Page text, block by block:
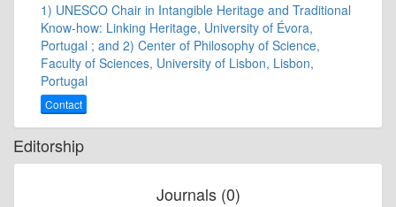
1) UNESCO Chair in Intangible Heritage and Traditional
Know-how: Linking Heritage, University of Évora,
Portugal ; and 2) Center of Philosophy of Science,
Faculty of Sciences, University of Lisbon, Lisbon,
Portugal
Contact
Editorship
Journals (0)